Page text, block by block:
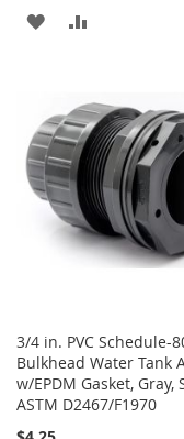
ADD
LIST
3/4 in. PVC Schedule-
Bulkhead Water Tank
w/EPDM Gasket, Gray,
ASTM D2467/F1970